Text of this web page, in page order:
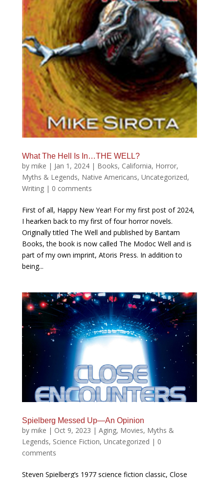
What The Hell Is In…THE WELL?
by mike | Jan 1, 2024| Books, California, Horror,
Myths & Legends, Native Americans, Uncategorized,
Writing| 0 comments
First of all, Happy New Year! For my first post of 2024,
I hearken back to my first of four horror novels.
Originally titled The Well and published by Bantam
Books, the book is now called The Modoc Well and is
part of my own imprint, Atoris Press. In addition to
being...
Spielberg Messed Up—An Opinion
by mike | Oct 9, 2023 | Aging, Movies, Myths &
Legends, Science Fiction, Uncategorized | 0
comments
Steven Spielberg’s 1977 science fiction classic, Close